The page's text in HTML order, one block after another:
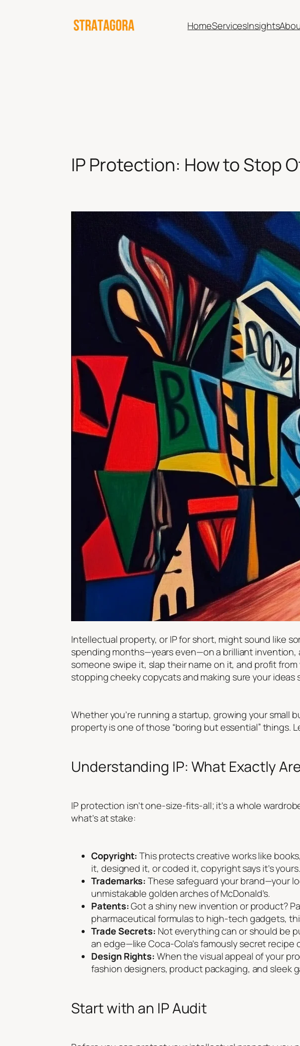
HomeServicesInsights
IP Protection: How to Stop
Intellectual property, or IP for short, might sound like
spending months—years even—on a brilliant
someone swipe it, slap their name on it, and profit
stopping cheeky copycats and making sure your ideas
Whether you’re running a startup, growing your small
property is one of those “boring but essential” things.
Understanding IP: What Exactly
IP protection isn’t one-size-fits-all; it’s a whole
what’s at stake:
Copyright: This protects creative works like
it, designed it, or coded it, copyright says it’s yours.
Trademarks: These safeguard your brand—your
unmistakable golden arches of McDonald’s.
Patents:Got a shiny new invention or product?
pharmaceutical formulas to high-tech gadgets,
Trade Secrets: Not everything can or should be
an edge—like Coca-Cola’s famously secret recipe
Design Rights: When the visual appeal of your
fashion designers, product packaging, and sleek
Start with an IP Audit